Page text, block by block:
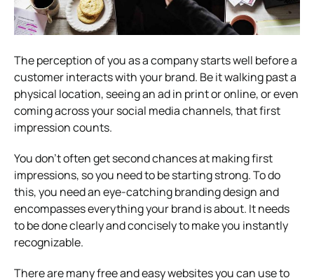
The perception of you as a company starts well before a
customer interacts with your brand. Be it walking past a
physical location, seeing an ad in print or online, or even
coming across your social media channels, that first
impression counts.
You don’t often get second chances at making first
impressions, so you need to be starting strong. To do
this, you need an eye-catching branding design and
encompasses everything your brand is about. It needs
to be done clearly and concisely to make you instantly
recognizable.
There are many free and easy websites you can use to